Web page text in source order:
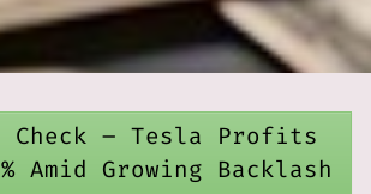
Check – Tesla Profits
Amid Growing Backlash